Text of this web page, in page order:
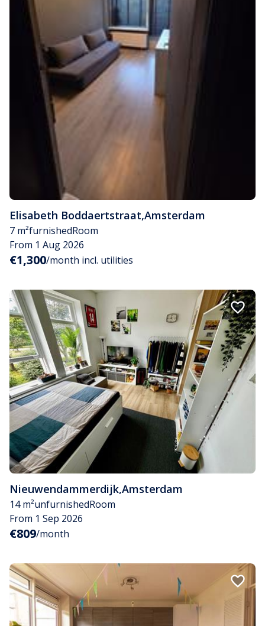
Elisabeth Boddaertstraat,Amsterdam
7 m²furnishedRoom
From 1 Aug 2026
€1,300/month incl. utilities
Nieuwendammerdijk,Amsterdam
14 m²unfurnishedRoom
From 1 Sep 2026
€809/month